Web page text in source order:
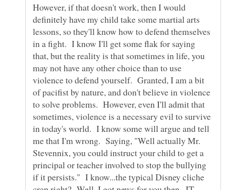
However, if that doesn't work, then I would
definitely have my child take some martial arts
lessons, so they'll know how to defend themselves
in a fight. I know I'll get some flak for saying
that, but the reality is that sometimes in life, you
may not have any other choice than to use
violence to defend yourself. Granted, I am a bit
of pacifist by nature, and don't believe in violence
to solve problems. However, even I'll admit that
sometimes, violence is a necessary evil to survive
in today's world. I know some will argue and tell
me that I'm wrong. Saying, "Well actually Mr.
Stevennix, you could instruct your child to get a
principal or teacher involved to stop the bullying
if it persists." I know...the typical Disney cliche